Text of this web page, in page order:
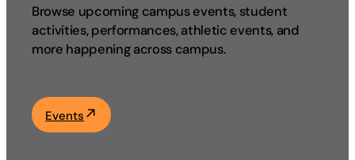
About
Academics
Browse upcoming campus events, student
activities, performances, athletic events, and
more happening across campus.
Events